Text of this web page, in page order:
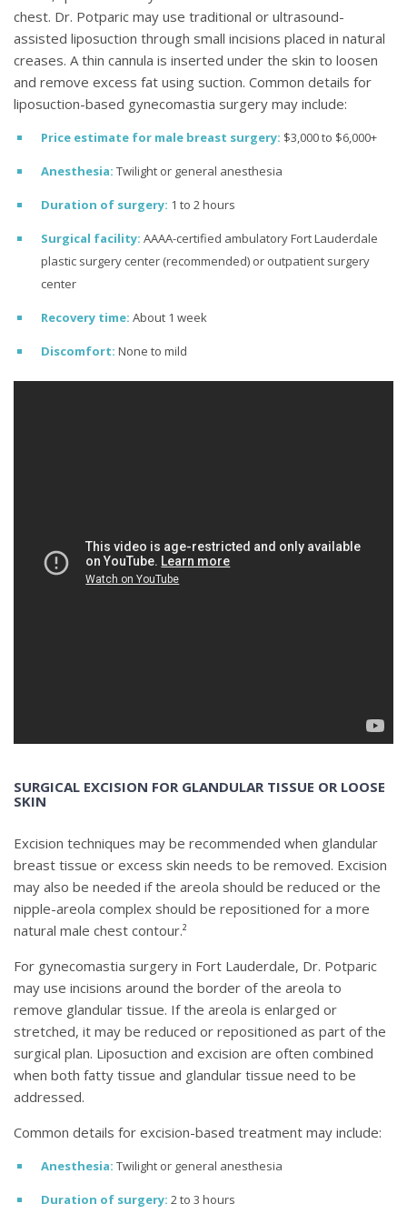
chest. Dr. Potparic may use traditional or ultrasound-
assisted liposuction through small incisions placed in natural
creases. A thin cannula is inserted under the skin to loosen
and remove excess fat using suction. Common details for
liposuction-based gynecomastia surgery may include:
Price estimatefor male breast surgery: $3,000 to $6,000+
Anesthesia: Twilight or general anesthesia
Duration of surgery: 1 to 2 hours
Surgical facility: AAAA-certified ambulatory Fort Lauderdale
plastic surgery center (recommended) or outpatient surgery
center
Recovery time: About 1 week
Discomfort: None to mild
SURGICAL EXCISION FOR GLANDULAR TISSUE OR LOOSE
SKIN
Excision techniques may be recommended when glandular
breast tissue or excess skin needs to be removed. Excision
may also be needed if the areola should be reduced or the
nipple-areola complex should be repositioned for a more
natural male chest contour.²
For gynecomastia surgery in Fort Lauderdale, Dr. Potparic
may use incisions around the border of the areola to
remove glandular tissue. If the areola is enlarged or
stretched, it may be reduced or repositioned as part of the
surgical plan. Liposuction and excision are often combined
when both fatty tissue and glandular tissue need to be
addressed.
Common details for excision-based treatment may include:
Anesthesia: Twilight or general anesthesia
Duration of surgery: 2 to 3 hours